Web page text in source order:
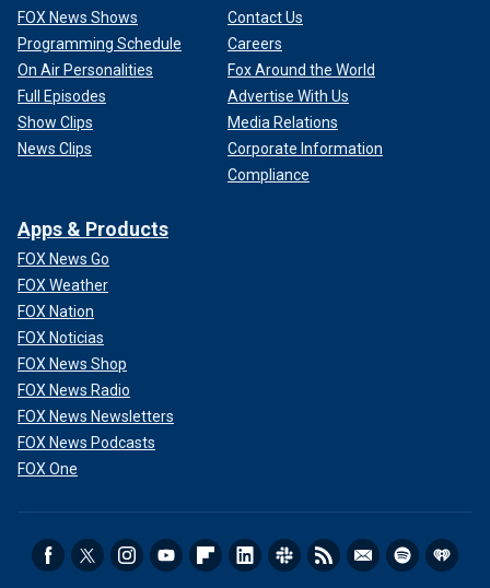
FOX News Shows
Programming Schedule
On Air Personalities
Full Episodes
Show Clips
News Clips
Contact Us
Careers
Fox Around the World
Advertise With Us
Media Relations
Corporate Information
Compliance
Apps & Products
FOX News Go
FOX Weather
FOX Nation
FOX Noticias
FOX News Shop
FOX News Radio
FOX News Newsletters
FOX News Podcasts
FOX One